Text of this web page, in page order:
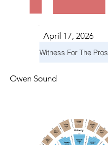
April 17, 2026
Owen Sound